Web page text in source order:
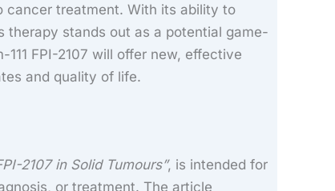
cancer treatment. With its ability to
stands out as a potential game-
FPI-2107 will offer new, effective
and quality of life.
2107 in Solid Tumours”, is intended for
or treatment. The article